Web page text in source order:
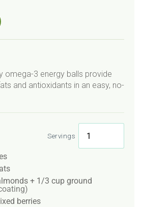
omega-3 energy balls provide
and antioxidants in an easy, no-
Servings
+ 1/3 cup ground
berries